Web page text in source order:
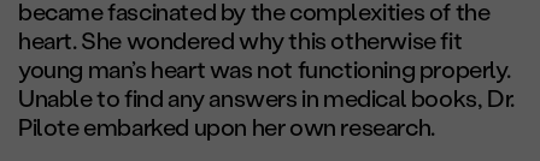
became fascinated by the complexities of the
heart. She wondered why this otherwise fit
young man’s heart was not functioning properly.
Unable to find any answers in medical books, Dr.
Pilote embarked upon her own research.